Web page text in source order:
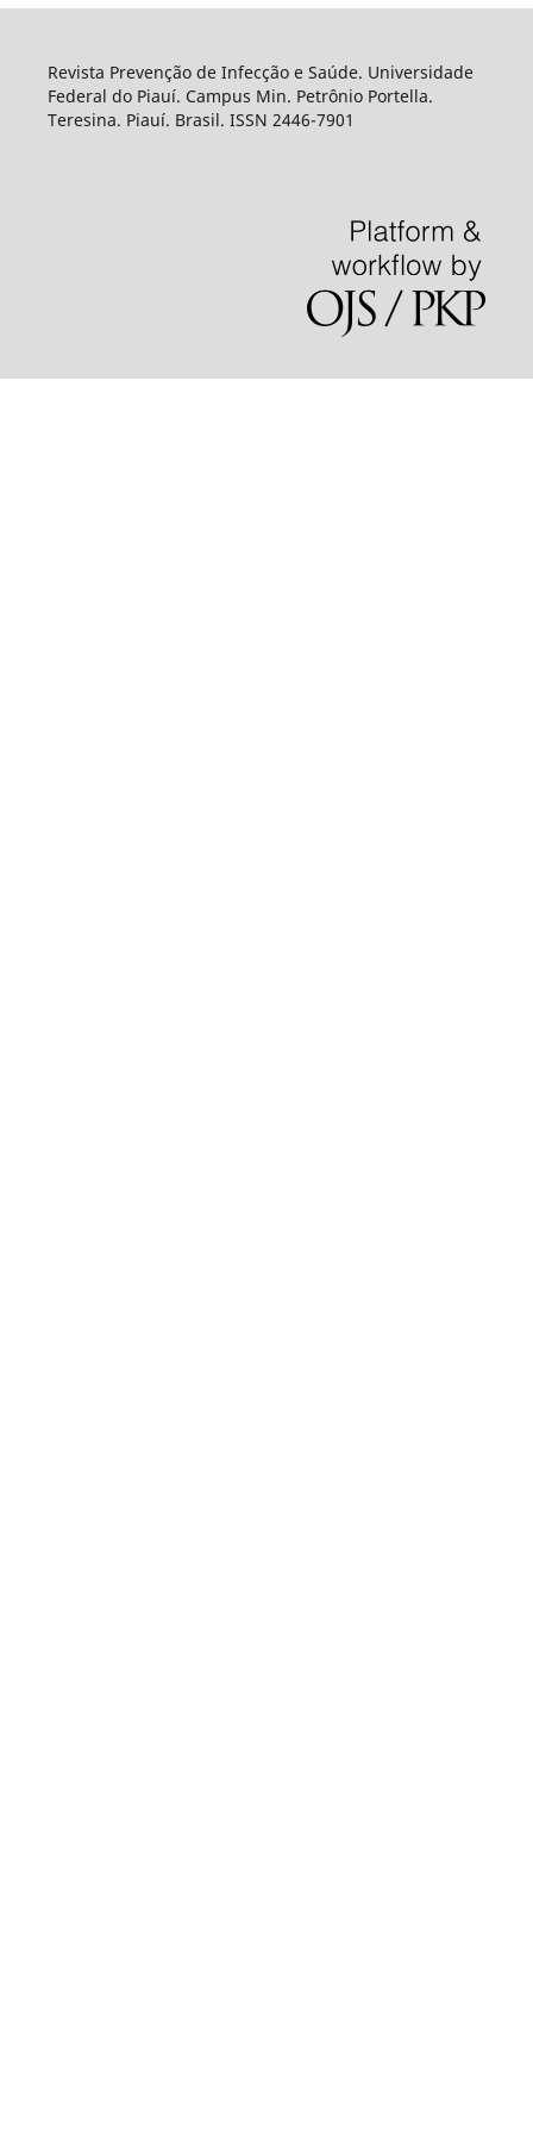
Revista Prevenção de Infecção e Saúde. Universidade
Federal do Piauí. Campus Min. Petrônio Portella.
Teresina. Piauí. Brasil. ISSN 2446-7901